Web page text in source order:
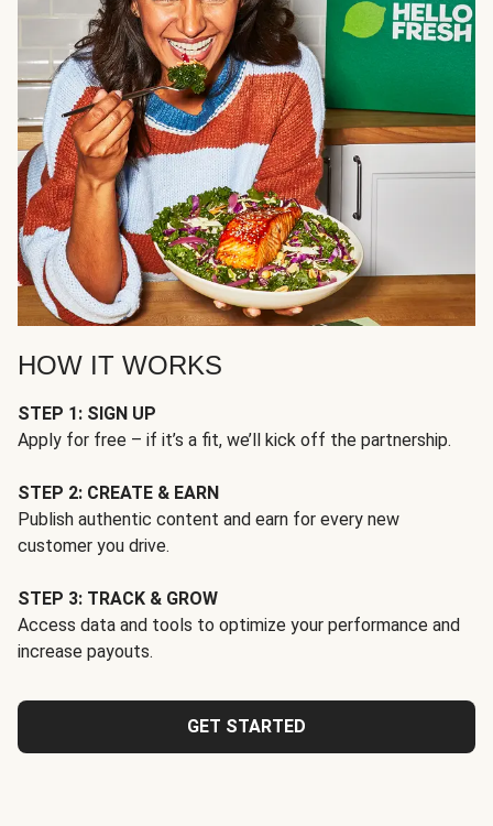
HOW IT WORKS
STEP 1: SIGN UP
Apply for free – if it’s a fit, we’ll kick off the partnership.
STEP 2: CREATE & EARN
Publish authentic content and earn for every new
customer you drive.
STEP 3: TRACK & GROW
Access data and tools to optimize your performance and
increase payouts.
GET STARTED